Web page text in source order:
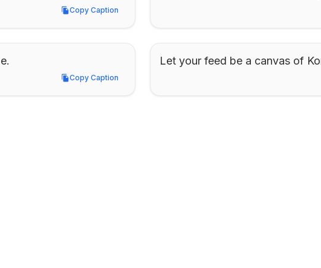
Copy Caption
Copy Caption
Copy Caption
Copy Caption
Let your feed be a canvas of